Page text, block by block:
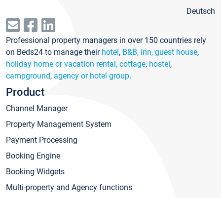
Deutsch
Professional property managers in over 150 countries rely
on Beds24 to manage their hotel, B&B, inn, guest house,
holiday home or vacation rental, cottage, hostel,
campground, agency or hotel group.
Product
Channel Manager
Property Management System
Payment Processing
Booking Engine
Booking Widgets
Multi-property and Agency functions